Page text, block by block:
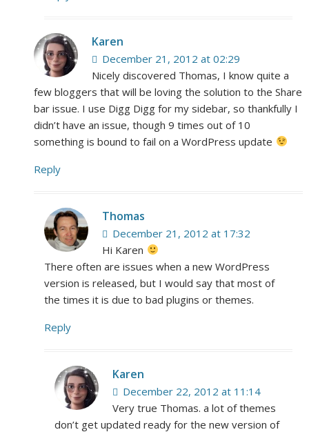
Karen
December 21, 2012 at 02:29
Nicely discovered Thomas, I know quite a
few bloggers that will be loving the solution to the Share
bar issue. I use Digg Digg for my sidebar, so thankfully I
didn’t have an issue, though 9 times out of 10
something is bound to fail on a WordPress update
Reply
Thomas
December 21, 2012 at 17:32
Hi Karen
There often are issues when a new WordPress
version is released, but I would say that most of
the times it is due to bad plugins or themes.
Reply
Karen
December 22, 2012 at 11:14
Very true Thomas. a lot of themes
don’t get updated ready for the new version of